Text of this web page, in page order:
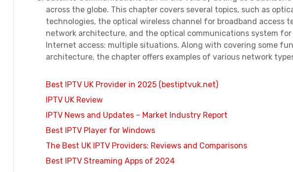
across the globe. This chapter covers several topics, such as
technologies, the optical wireless channel for broadband access
network architecture, and the optical communications system
Internet access: multiple situations. Along with covering some
architecture, the chapter offers examples of various network
Best IPTV UK Provider in 2025 (bestiptvuk.net)
IPTV UK Review
IPTV News and Updates – Market Industry Report
Best IPTV Player for Windows
The Best UK IPTV Providers: Reviews and Comparisons
Best IPTV Streaming Apps of 2024